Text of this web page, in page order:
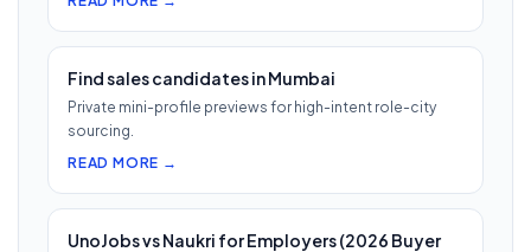
Find sales candidates in Mumbai
Private mini-profile previews for high-intent role-city
sourcing.
READ MORE →
UnoJobs vs Naukri for Employers (2026 Buyer